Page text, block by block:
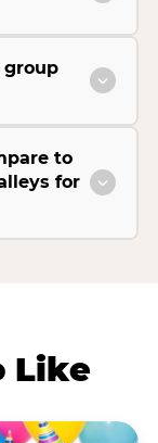
group
to
for
Like